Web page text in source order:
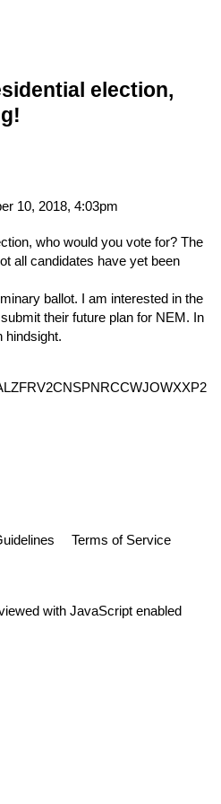
election,
10, 2018, 4:03pm
who would you vote for? The
all candidates have yet been
ballot. I am interested in the
their future plan for NEM. In
hindsight.
Terms of Service
with JavaScript enabled